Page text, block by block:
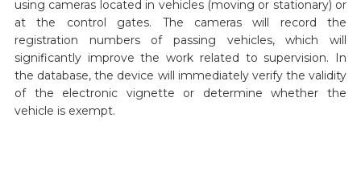
using cameras located in vehicles (moving or stationary) or
at the control gates. The cameras will record the
registration numbers of passing vehicles, which will
significantly improve the work related to supervision. In
the database, the device will immediately verify the validity
of the electronic vignette or determine whether the
vehicle is exempt.